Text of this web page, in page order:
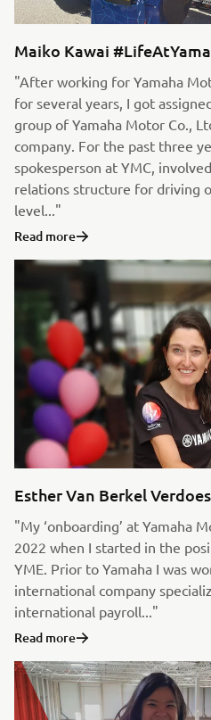
Maiko Kawai
"After working for Yamaha
for several years, I got
group of Yamaha Motor Co.,
company. For the past three
spokesperson at YMC,
relations structure for driving
level..."
Read more
Esther Van Berkel
"My ‘onboarding’ at Yamaha
2022 when I started in the
YME. Prior to Yamaha I was
international company
international payroll..."
Read more